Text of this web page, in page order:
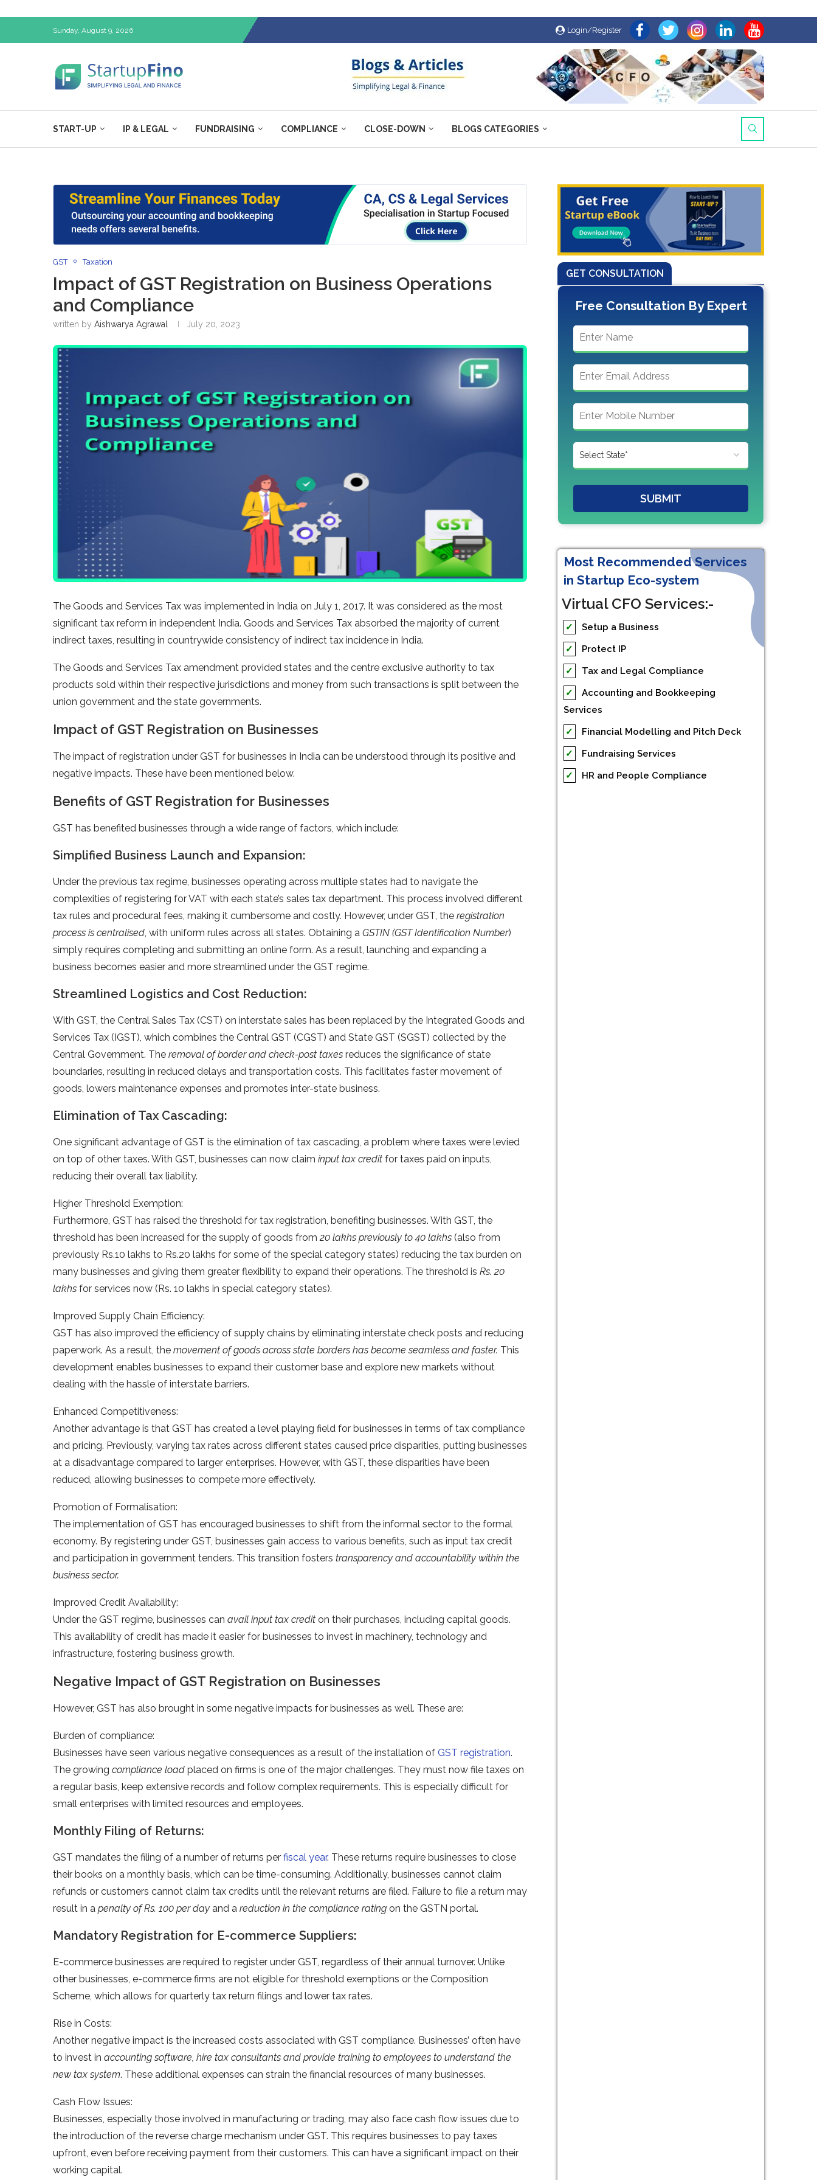
Sunday, August 9, 2026 Login/Register
START-UP IP & LEGAL FUNDRAISING COMPLIANCE CLOSE-DOWN BLOGS CATEGORIES
GST Taxation
Impact of GST Registration on Business Operations
and Compliance
written by Aishwarya Agrawal July 20, 2023
The Goods and Services Tax was implemented in India on July 1, 2017. It was considered as the most
significant tax reform in independent India. Goods and Services Tax absorbed the majority of current
indirect taxes, resulting in countrywide consistency of indirect tax incidence in India.
The Goods and Services Tax amendment provided states and the centre exclusive authority to tax
products sold within their respective jurisdictions and money from such transactions is split between the
union government and the state governments.
Impact of GST Registration on Businesses
The impact of registration under GST for businesses in India can be understood through its positive and
negative impacts. These have been mentioned below.
Benefits of GST Registration for Businesses
GST has benefited businesses through a wide range of factors, which include:
Simplified Business Launch and Expansion:
Under the previous tax regime, businesses operating across multiple states had to navigate the
complexities of registering for VAT with each state’s sales tax department. This process involved different
tax rules and procedural fees, making it cumbersome and costly. However, under GST, the registration
process is centralised, with uniform rules across all states. Obtaining a GSTIN (GST Identification Number)
simply requires completing and submitting an online form. As a result, launching and expanding a
business becomes easier and more streamlined under the GST regime.
Streamlined Logistics and Cost Reduction:
With GST, the Central Sales Tax (CST) on interstate sales has been replaced by the Integrated Goods and
Services Tax (IGST), which combines the Central GST (CGST) and State GST (SGST) collected by the
Central Government. The removal of border and check-post taxes reduces the significance of state
boundaries, resulting in reduced delays and transportation costs. This facilitates faster movement of
goods, lowers maintenance expenses and promotes inter-state business.
Elimination of Tax Cascading:
One significant advantage of GST is the elimination of tax cascading, a problem where taxes were levied
on top of other taxes. With GST, businesses can now claim input tax credit for taxes paid on inputs,
reducing their overall tax liability.
Higher Threshold Exemption:
Furthermore, GST has raised the threshold for tax registration, benefiting businesses. With GST, the
threshold has been increased for the supply of goods from20 lakhs previously to 40 lakhs (also from
previously Rs.10 lakhs to Rs.20 lakhs for some of the special category states) reducing the tax burden on
many businesses and giving them greater flexibility to expand their operations. The threshold is Rs. 20
lakhs for services now (Rs. 10 lakhs in special category states).
Improved Supply Chain Efficiency:
GST has also improved the efficiency of supply chains by eliminating interstate check posts and reducing
paperwork. As a result, the movement of goods across state borders has become seamless and faster. This
development enables businesses to expand their customer base and explore new markets without
dealing with the hassle of interstate barriers.
Enhanced Competitiveness:
Another advantage is that GST has created a level playing field for businesses in terms of tax compliance
and pricing. Previously, varying tax rates across different states caused price disparities, putting businesses
at a disadvantage compared to larger enterprises. However, with GST, these disparities have been
reduced, allowing businesses to compete more effectively.
Promotion of Formalisation:
The implementation of GST has encouraged businesses to shift from the informal sector to the formal
economy. By registering under GST, businesses gain access to various benefits, such as input tax credit
and participation in government tenders. This transition fosters transparency and accountability within the
business sector.
Improved Credit Availability:
Under the GST regime, businesses can avail input tax credit on their purchases, including capital goods.
This availability of credit has made it easier for businesses to invest in machinery, technology and
infrastructure, fostering business growth.
Negative Impact of GST Registration on Businesses
However, GST has also brought in some negative impacts for businesses as well. These are:
Burden of compliance:
Businesses have seen various negative consequences as a result of the installation of GST registration.
The growing compliance load placed on firms is one of the major challenges. They must now file taxes on
a regular basis, keep extensive records and follow complex requirements. This is especially difficult for
small enterprises with limited resources and employees.
Monthly Filing of Returns:
GST mandates the filing of a number of returns per fiscal year. These returns require businesses to close
their books on a monthly basis, which can be time-consuming. Additionally, businesses cannot claim
refunds or customers cannot claim tax credits until the relevant returns are filed. Failure to file a return may
result in a penalty of Rs. 100 per day and a reduction in the compliance rating on the GSTN portal.
Mandatory Registration for E-commerce Suppliers:
E-commerce businesses are required to register under GST, regardless of their annual turnover. Unlike
other businesses, e-commerce firms are not eligible for threshold exemptions or the Composition
Scheme, which allows for quarterly tax return filings and lower tax rates.
Rise in Costs:
Another negative impact is the increased costs associated with GST compliance. Businesses’ often have
to invest in accounting software, hire tax consultants and provide training to employees to understand the
new tax system. These additional expenses can strain the financial resources of many businesses.
Cash Flow Issues:
Businesses, especially those involved in manufacturing or trading, may also face cash flow issues due to
the introduction of the reverse charge mechanism under GST. This requires businesses to pay taxes
upfront, even before receiving payment from their customers. This can have a significant impact on their
working capital.
GET CONSULTATION
Free Consultation By Expert
SUBMIT
Most Recommended Services
in Startup Eco-system
Virtual CFO Services:-
✓
Setup a Business
✓
Protect IP
✓
Tax and Legal Compliance
✓
Accounting and Bookkeeping
Services
✓
Financial Modelling and Pitch Deck
✓
Fundraising Services
✓
HR and People Compliance